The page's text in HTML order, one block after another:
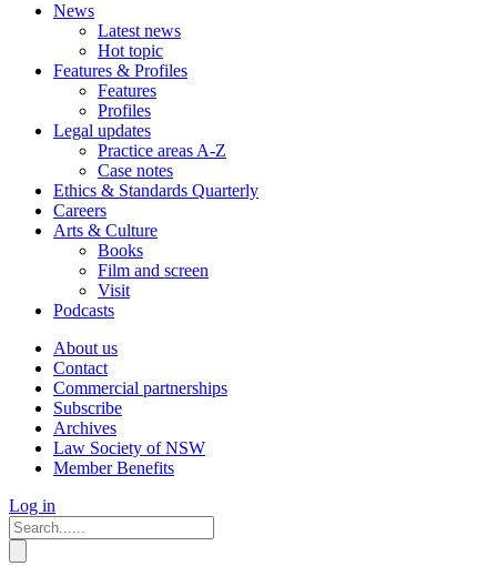
News
Latest news
Hot topic
Features & Profiles
Features
Profiles
Legal updates
Practice areas A-Z
Case notes
Ethics & Standards Quarterly
Careers
Arts & Culture
Books
Film and screen
Visit
Podcasts
About us
Contact
Commercial partnerships
Subscribe
Archives
Law Society of NSW
Member Benefits
Log in